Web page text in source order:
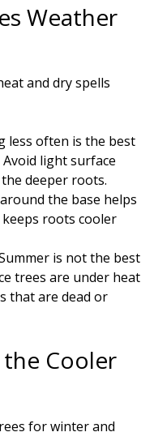
Weather
and dry spells
less often is the best
light surface
deeper roots.
the base helps
roots cooler
is not the best
trees are under heat
that are dead or
the Cooler
for winter and